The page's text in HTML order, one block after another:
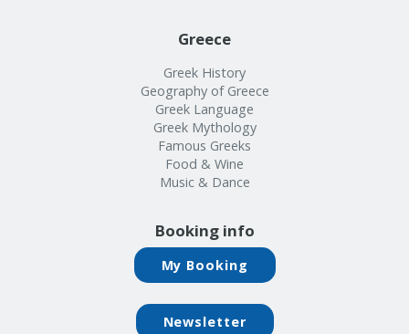
Greece
Greek History
Geography of Greece
Greek Language
Greek Mythology
Famous Greeks
Food & Wine
Music & Dance
Booking info
My Booking
Newsletter